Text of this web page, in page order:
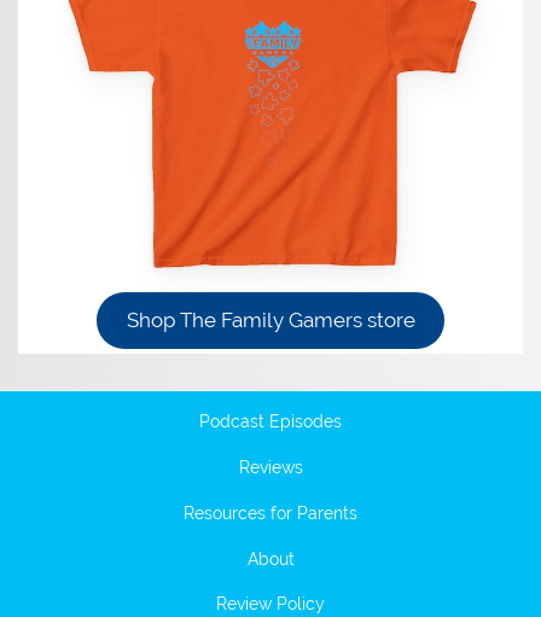
Shop The Family Gamers store
Podcast Episodes
Reviews
Resources for Parents
About
Review Policy